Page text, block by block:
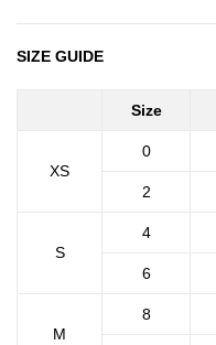
SIZE GUIDE
Size
XS
0
2
S
4
6
M
8